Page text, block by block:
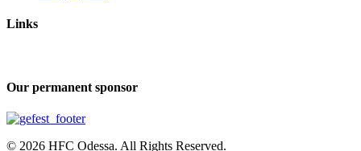
Links
Our permanent sponsor
© 2026 HFC Odessa. All Rights Reserved.